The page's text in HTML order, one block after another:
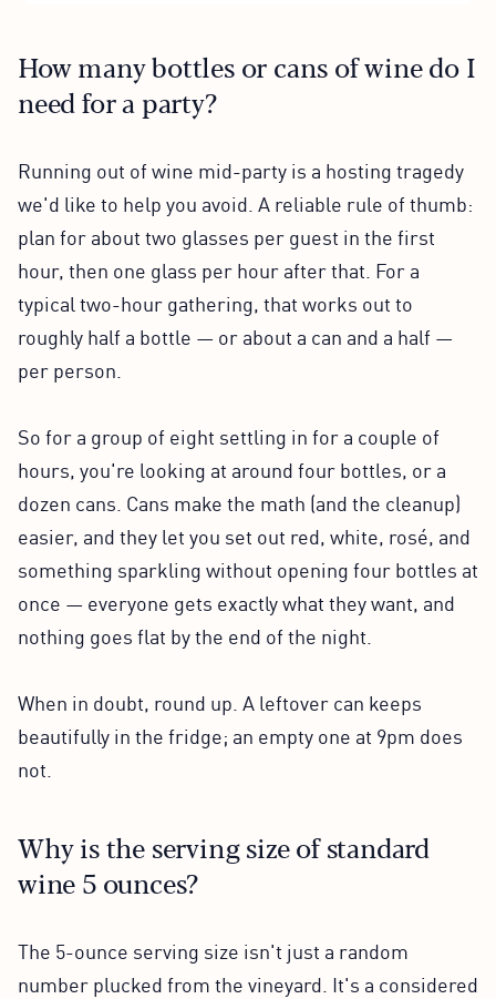
How many bottles or cans of wine do I
need for a party?
Running out of wine mid-party is a hosting tragedy
we'd like to help you avoid. A reliable rule of thumb:
plan for about two glasses per guest in the first
hour, then one glass per hour after that. For a
typical two-hour gathering, that works out to
roughly half a bottle — or about a can and a half —
per person.
So for a group of eight settling in for a couple of
hours, you're looking at around four bottles, or a
dozen cans. Cans make the math (and the cleanup)
easier, and they let you set out red, white, rosé, and
something sparkling without opening four bottles at
once — everyone gets exactly what they want, and
nothing goes flat by the end of the night.
When in doubt, round up. A leftover can keeps
beautifully in the fridge; an empty one at 9pm does
not.
Why is the serving size of standard
wine 5 ounces?
The 5-ounce serving size isn't just a random
number plucked from the vineyard. It's a considered